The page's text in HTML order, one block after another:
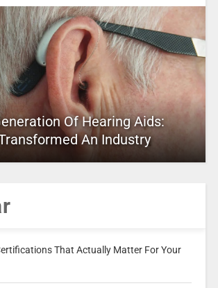
Of Hearing Aids:
An Industry
That Actually Matter For Your